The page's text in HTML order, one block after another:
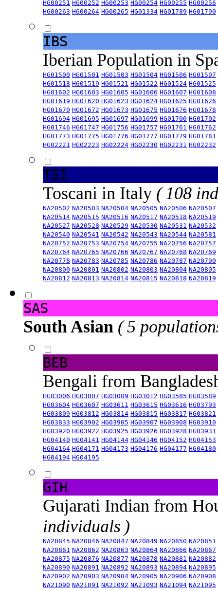
HG00251 HG00252 HG00253 HG00254 HG00255 HG00256
HG00263 HG00264 HG00265 HG01334 HG01789 HG01790
IBS
Iberian Population in
HG01500 HG01501 HG01503 HG01504 HG01506 HG01507
HG01518 HG01519 HG01521 HG01522 HG01524 HG01525
HG01602 HG01603 HG01605 HG01606 HG01607 HG01608
HG01619 HG01620 HG01623 HG01624 HG01625 HG01626
HG01670 HG01672 HG01673 HG01675 HG01676 HG01678
HG01694 HG01695 HG01697 HG01699 HG01700 HG01702
HG01746 HG01747 HG01756 HG01757 HG01761 HG01762
HG01773 HG01775 HG01776 HG01777 HG01779 HG01781
HG02221 HG02223 HG02224 HG02230 HG02231 HG02232
TSI
Toscani in Italy ( 108
NA20502 NA20503 NA20504 NA20505 NA20506 NA20507
NA20514 NA20515 NA20516 NA20517 NA20518 NA20519
NA20527 NA20528 NA20529 NA20530 NA20531 NA20532
NA20540 NA20541 NA20542 NA20543 NA20544 NA20581
NA20752 NA20753 NA20754 NA20755 NA20756 NA20757
NA20764 NA20765 NA20766 NA20767 NA20768 NA20769
NA20778 NA20783 NA20785 NA20786 NA20787 NA20790
NA20800 NA20801 NA20802 NA20803 NA20804 NA20805
NA20812 NA20813 NA20814 NA20815 NA20818 NA20819
SAS
South Asian ( 5
BEB
Bengali from
HG03006 HG03007 HG03009 HG03012 HG03585 HG03589
HG03604 HG03607 HG03611 HG03615 HG03616 HG03793
HG03809 HG03812 HG03814 HG03815 HG03817 HG03821
HG03833 HG03902 HG03905 HG03907 HG03908 HG03910
HG03920 HG03922 HG03925 HG03926 HG03928 HG03931
HG04140 HG04141 HG04144 HG04146 HG04152 HG04153
HG04164 HG04171 HG04173 HG04176 HG04177 HG04180
HG04194 HG04195
GIH
Gujarati Indian from
individuals )
NA20845 NA20846 NA20847 NA20849 NA20850 NA20851
NA20861 NA20862 NA20863 NA20864 NA20866 NA20867
NA20875 NA20876 NA20877 NA20878 NA20881 NA20882
NA20890 NA20891 NA20892 NA20893 NA20894 NA20895
NA20902 NA20903 NA20904 NA20905 NA20906 NA20908
NA21090 NA21091 NA21092 NA21093 NA21094 NA21095